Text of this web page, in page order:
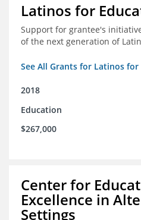
Latinos for
Support for grantee's
of the next generation of
See All Grants for Latinos for
2018
Education
$267,000
Center for
Excellence in
Settings